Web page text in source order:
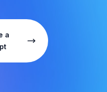
a